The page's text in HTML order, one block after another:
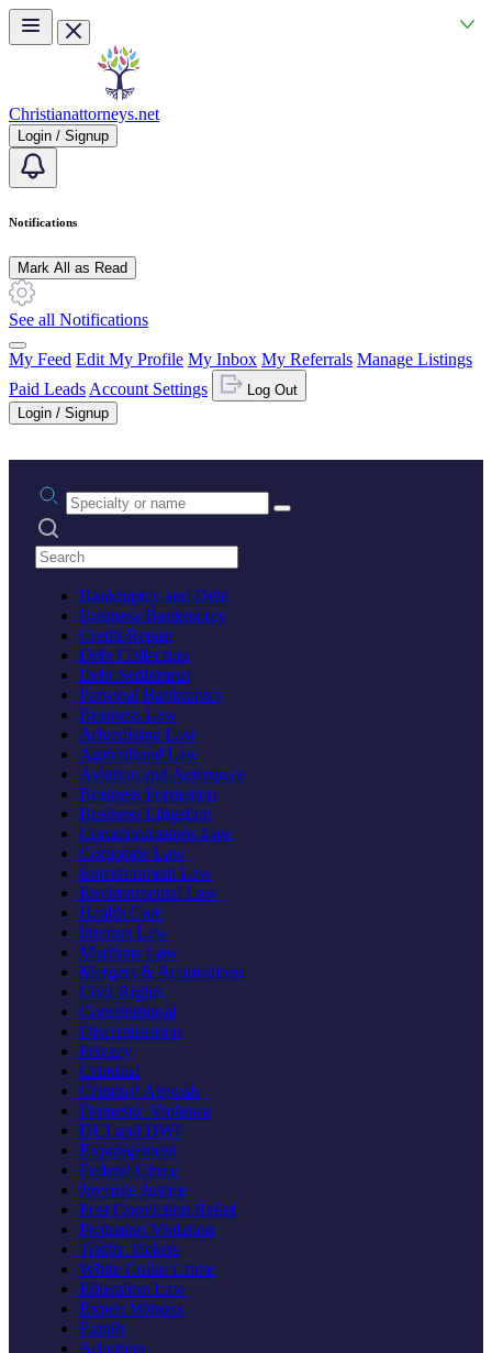
Skip to main content
Christianattorneys.net
Login / Signup
Notifications
Mark All as Read
See all Notifications
My Feed Edit My Profile My Inbox My Referrals Manage Listings
Paid Leads Account Settings
Log Out
Login / Signup
Practice area or name
Search practices
Bankruptcy and Debt
Business Bankruptcy
Credit Repair
Debt Collection
Debt Settlement
Personal Bankruptcy
Business Law
Advertising Law
Agricultural Law
Aviation and Aerospace
Business Formation
Business Litigation
Communications Law
Corporate Law
Entertainment Law
Environmental Law
Health Care
Internet Law
Maritime Law
Mergers & Acquisitions
Civil Rights
Constitutional
Discrimination
Privacy
Criminal
Criminal Appeals
Domestic Violence
DUI and DWI
Expungement
Federal Crime
Juvenile Justice
Post Conviction Relief
Probation Violation
Traffic Tickets
White Collar Crime
Education Law
Expert Witness
Family
Adoption